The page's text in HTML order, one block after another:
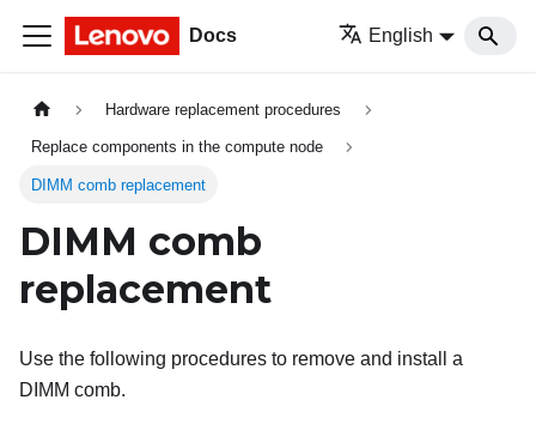
Docs English
Hardware replacement procedures
Replace components in the compute node
DIMM comb replacement
DIMM comb
replacement
Use the following procedures to remove and install a
DIMM comb.